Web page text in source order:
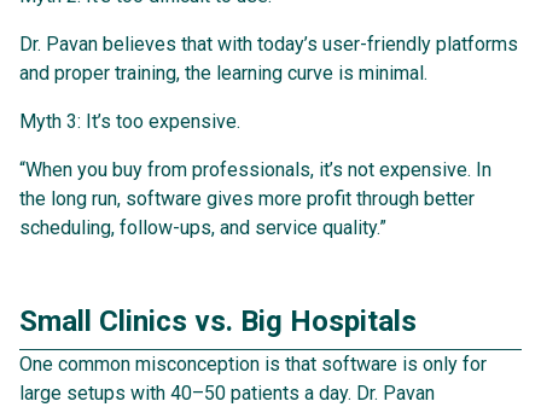
Dr. Pavan believes that with today’s user-friendly platforms
and proper training, the learning curve is minimal.
Myth 3: It’s too expensive.
“When you buy from professionals, it’s not expensive. In
the long run, software gives more profit through better
scheduling, follow-ups, and service quality.”
Small Clinics vs. Big Hospitals
One common misconception is that software is only for
large setups with 40–50 patients a day. Dr. Pavan